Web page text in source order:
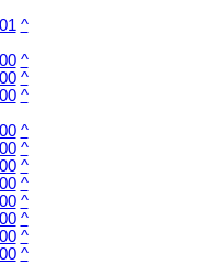
^
^
^
^
^
^
^
^
^
^
^
^